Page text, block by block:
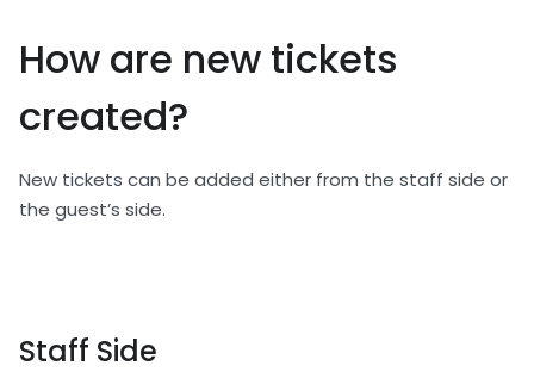
How are new tickets
created?
New tickets can be added either from the staff side or
the guest’s side.
Staff Side